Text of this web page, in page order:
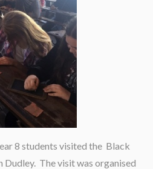
8 students visited the Black
Dudley. The visit was organised